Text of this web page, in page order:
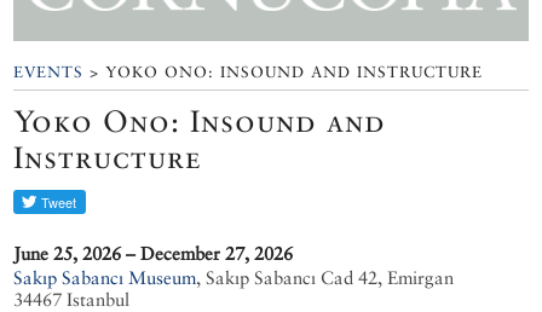
EVENTS > YOKO ONO: INSOUND AND INSTRUCTURE
Yoko Ono: Insound and
Instructure
June 25, 2026 – December 27, 2026
Sakıp Sabancı Museum,Sakıp Sabancı Cad 42, Emirgan
34467 Istanbul